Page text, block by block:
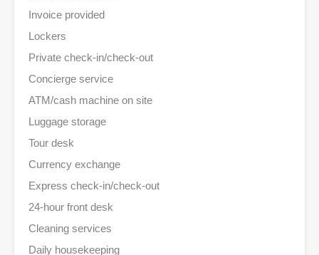
Invoice provided
Lockers
Private check-in/check-out
Concierge service
ATM/cash machine on site
Luggage storage
Tour desk
Currency exchange
Express check-in/check-out
24-hour front desk
Cleaning services
Daily housekeeping